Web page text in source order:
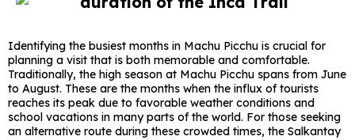
Identifying the busiest months in Machu Picchu is crucial for
planning a visit that is both memorable and comfortable.
Traditionally, the high season at Machu Picchu spans from June
to August. These are the months when the influx of tourists
reaches its peak due to favorable weather conditions and
school vacations in many parts of the world. For those seeking
an alternative route during these crowded times, the Salkantay